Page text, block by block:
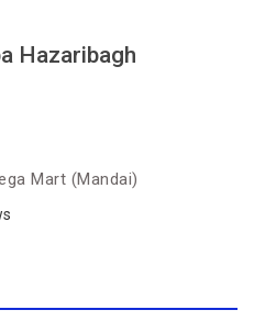
Hazaribagh
Mart (Mandai)